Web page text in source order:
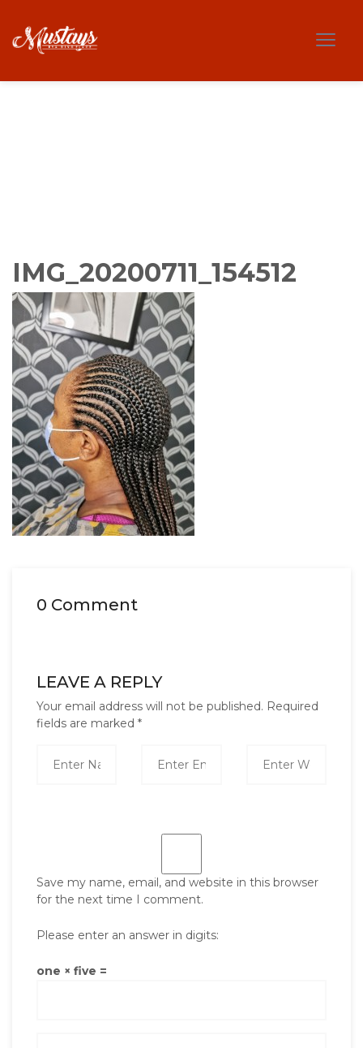
IMG_20200711_154512
0 Comment
LEAVE A REPLY
Your email address will not be published. Required
fields are marked *
Save my name, email, and website in this browser
for the next time I comment.
Please enter an answer in digits:
one × five =